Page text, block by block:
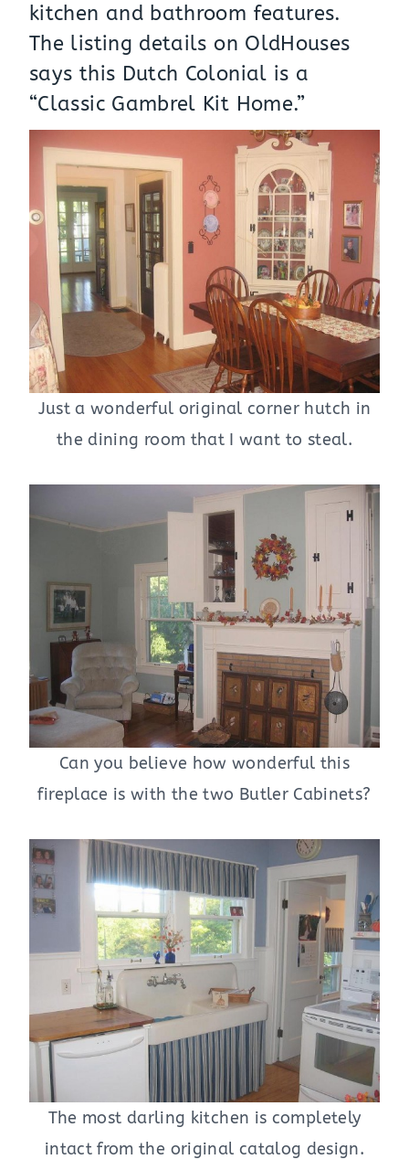
kitchen and bathroom features.
The listing details on OldHouses
says this Dutch Colonial is a
“Classic Gambrel Kit Home.”
Just a wonderful original corner hutch in
the dining room that I want to steal.
Can you believe how wonderful this
fireplace is with the two Butler Cabinets?
The most darling kitchen is completely
intact from the original catalog design.